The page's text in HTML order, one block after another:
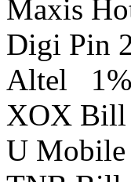
Maxis
Digi Pin
Altel 1%
XOX
U